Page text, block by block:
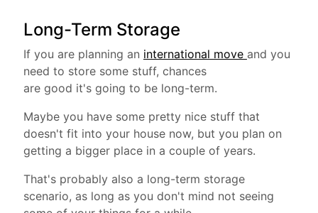
Long-Term Storage
If you are planning an international move and you
need to store some stuff, chances
are good it's going to be long-term.
Maybe you have some pretty nice stuff that
doesn't fit into your house now, but you plan on
getting a bigger place in a couple of years.
That's probably also a long-term storage
scenario, as long as you don't mind not seeing